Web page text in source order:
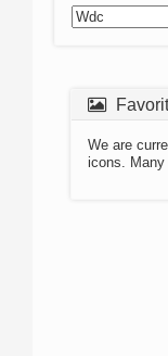
We are
icons. Many